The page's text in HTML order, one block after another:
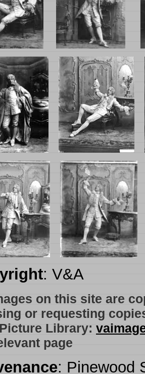
: V&A
on this site are
or requesting
Library:
page
: Pinewood